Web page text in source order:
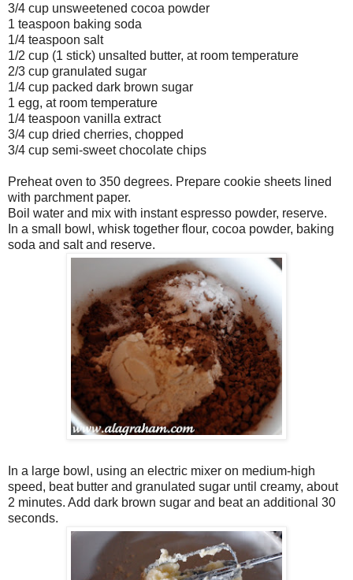
3/4 cup unsweetened cocoa powder
1 teaspoon baking soda
1/4 teaspoon salt
1/2 cup (1 stick) unsalted butter, at room temperature
2/3 cup granulated sugar
1/4 cup packed dark brown sugar
1 egg, at room temperature
1/4 teaspoon vanilla extract
3/4 cup dried cherries, chopped
3/4 cup semi-sweet chocolate chips
Preheat oven to 350 degrees. Prepare cookie sheets lined
with parchment paper.
Boil water and mix with instant espresso powder, reserve.
In a small bowl, whisk together flour, cocoa powder, baking
soda and salt and reserve.
In a large bowl, using an electric mixer on medium-high
speed, beat butter and granulated sugar until creamy, about
2 minutes. Add dark brown sugar and beat an additional 30
seconds.